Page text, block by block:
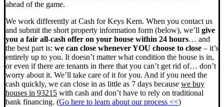
ahead of the game.
We work differently at Cash for Keys Kern. When you contact us
and submit the short property information form (below), we’ll give
you a fair all-cash offer on your house within 24 hours… and
the best part is: we can close whenever YOU choose to close – it’s
entirely up to you. It doesn’t matter what condition the house is in,
or even if there are tenants in there that you can’t get rid of… don’t
worry about it. We’ll take care of it for you. And if you need the
cash quickly, we can close in as little as 7 days because we buy
houses in 93215 with cash and don’t have to rely on traditional
bank financing. (Go here to learn about our process <<)